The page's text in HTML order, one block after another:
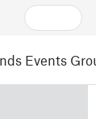
Events